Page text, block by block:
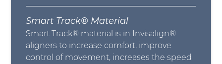
Smart Track® Material
Smart Track® material is in Invisalign®
aligners to increase comfort, improve
control of movement, increases the speed